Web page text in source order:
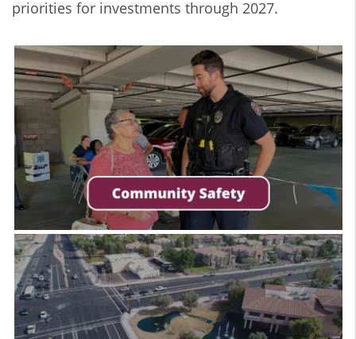
priorities for investments through 2027.